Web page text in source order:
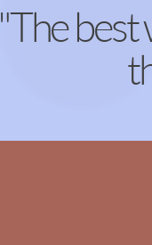
"The best